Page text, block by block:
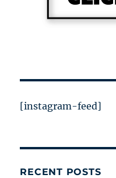
[instagram-feed]
RECENT POSTS